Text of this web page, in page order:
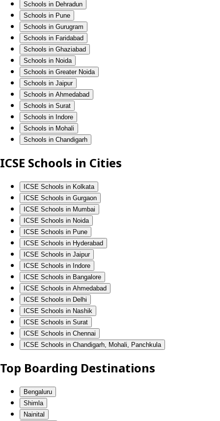
Schools in Dehradun
Schools in Pune
Schools in Gurugram
Schools in Faridabad
Schools in Ghaziabad
Schools in Noida
Schools in Greater Noida
Schools in Jaipur
Schools in Ahmedabad
Schools in Surat
Schools in Indore
Schools in Mohali
Schools in Chandigarh
ICSE Schools in Cities
ICSE Schools in Kolkata
ICSE Schools in Gurgaon
ICSE Schools in Mumbai
ICSE Schools in Noida
ICSE Schools in Pune
ICSE Schools in Hyderabad
ICSE Schools in Jaipur
ICSE Schools in Indore
ICSE Schools in Bangalore
ICSE Schools in Ahmedabad
ICSE Schools in Delhi
ICSE Schools in Nashik
ICSE Schools in Surat
ICSE Schools in Chennai
ICSE Schools in Chandigarh, Mohali, Panchkula
Top Boarding Destinations
Bengaluru
Shimla
Nainital